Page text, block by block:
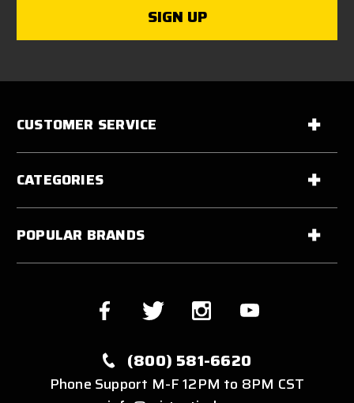
CUSTOMER SERVICE
CATEGORIES
POPULAR BRANDS
(800) 581-6620
Phone Support M-F 12PM to 8PM CST